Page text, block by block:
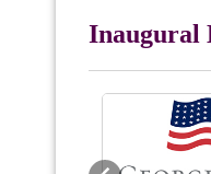
Inaugural